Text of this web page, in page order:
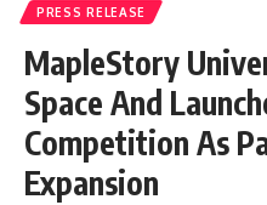
PRESS RELEASE
MapleStory
Space And
Competition As
Expansion